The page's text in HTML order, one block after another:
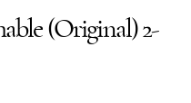
(Original) 2-